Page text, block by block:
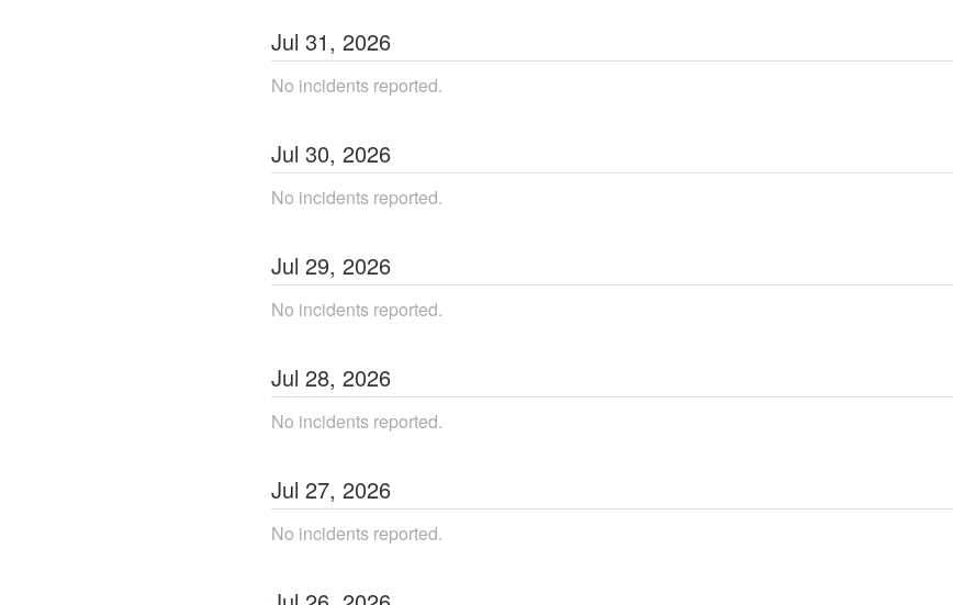
Jul 31, 2026
No incidents reported.
Jul 30, 2026
No incidents reported.
Jul 29, 2026
No incidents reported.
Jul 28, 2026
No incidents reported.
Jul 27, 2026
No incidents reported.